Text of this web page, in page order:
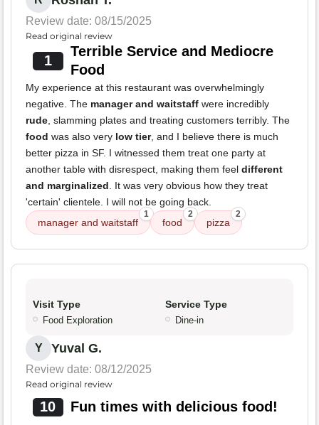
Review date: 08/15/2025
Read original review
1
Terrible Service and Mediocre
Food
My experience at this restaurant was overwhelmingly
negative. The manager and waitstaff were incredibly
rude, slamming plates and treating customers terribly. The
food was also very low tier, and I believe there is much
better pizza in SF. I witnessed them treat one party at
another table with disrespect, making them feel different
and marginalized. It was very obvious how they treat
'certain' clientele. I will not be going back.
manager and waitstaff
1
food
2
pizza
2
Visit Type
Food Exploration
Service Type
Dine-in
Y Yuval G.
Review date: 08/12/2025
Read original review
10 Fun times with delicious food!